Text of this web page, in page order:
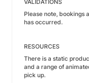
VALIDATIONS
Please note, bookings
has occurred.
RESOURCES
There is a static
and a range of
pick up.